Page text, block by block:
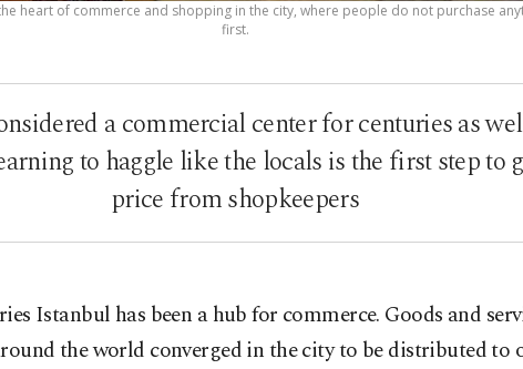
heart of commerce and shopping in the city, where people do not purchase
first.
a commercial center for centuries as
to haggle like the locals is the first step to
price from shopkeepers
Istanbul has been a hub for commerce. Goods and
the world converged in the city to be distributed to